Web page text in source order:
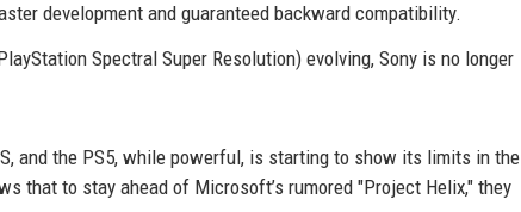
development and guaranteed backward compatibility.
Spectral Super Resolution) evolving, Sony is no longer
and the PS5, while powerful, is starting to show its limits in the
that to stay ahead of Microsoft’s rumored "Project Helix," they